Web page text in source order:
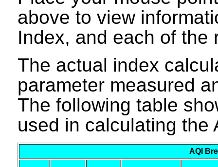
above to view
Index, and each of the
The actual index
parameter measured
The following table
used in calculating the
AQI